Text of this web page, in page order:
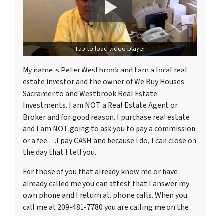
Tap to load video player
My name is Peter Westbrook and I am a local real
estate investor and the owner of We Buy Houses
Sacramento and Westbrook Real Estate
Investments. I am NOT a Real Estate Agent or
Broker and for good reason. I purchase real estate
and I am NOT going to ask you to pay a commission
or a fee.…I pay CASH and because I do, I can close on
the day that I tell you.
For those of you that already know me or have
already called me you can attest that I answer my
own phone and I return all phone calls. When you
call me at 209-481-7780 you are calling me on the